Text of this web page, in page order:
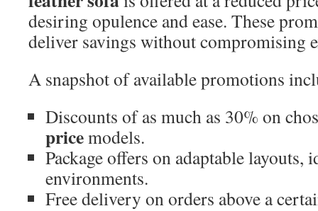
desiring opulence and ease. These
deliver savings without compromising
A snapshot of available promotions
Discounts of as much as 30% on
pricemodels.
Package offers on adaptable layouts,
environments.
Free delivery on orders above a